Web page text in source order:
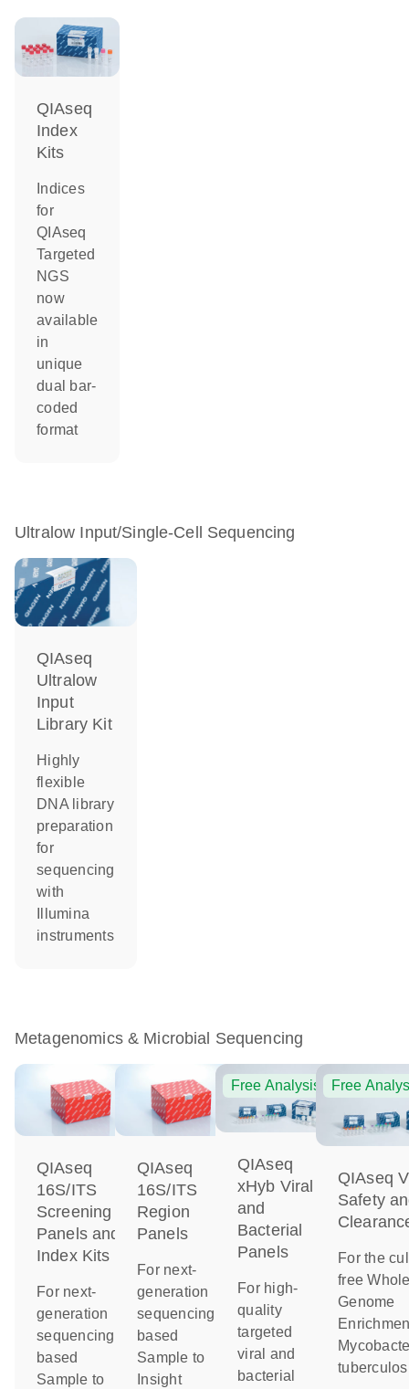
QIAseq
Index
Kits
Indices
for
QIAseq
Targeted
NGS
now
available
in
unique
dual bar-
coded
format
Ultralow Input/Single-Cell Sequencing
QIAseq
Ultralow
Input
Library Kit
Highly
flexible
DNA library
preparation
for
sequencing
with
Illumina
instruments
Metagenomics & Microbial Sequencing
QIAseq
16S/ITS
Screening
Panels and
Index Kits
For next-
generation
sequencing-
based
Sample to
QIAseq
16S/ITS
Region
Panels
For next-
generation
sequencing-
based
Sample to
Insight
Free Analysis
QIAseq
xHyb Viral
and
Bacterial
Panels
For high-
quality
targeted
viral and
bacterial
Free
QIAseq
Safety
For the
free
Genome